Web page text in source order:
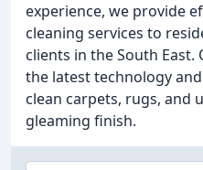
experience, we provide
cleaning services to
clients in the South
the latest technology
clean carpets, rugs, and
gleaming finish.